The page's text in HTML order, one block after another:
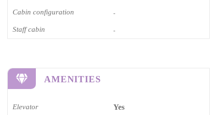
Cabin configuration -
Staff cabin -
AMENITIES
Elevator Yes